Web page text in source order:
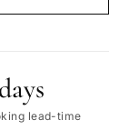
lead-time